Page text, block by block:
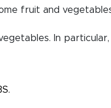
fruit and
In particular,